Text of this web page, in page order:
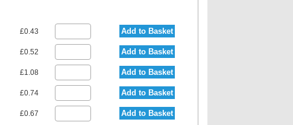
£0.43 Add to Basket
£0.52 Add to Basket
£1.08 Add to Basket
£0.74 Add to Basket
£0.67 Add to Basket